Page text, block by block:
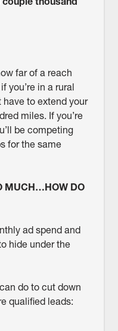
far of a reach
you’re in a rural
to extend your
miles. If you’re
be competing
for the same
MUCH…HOW DO
ad spend and
hide under the
do to cut down
qualified leads: